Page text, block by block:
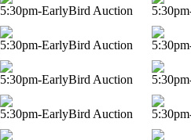
5:30pm-EarlyBird Auction
5:30pm-EarlyBird Auction
5:30pm-EarlyBird Auction
5:30pm-EarlyBird Auction